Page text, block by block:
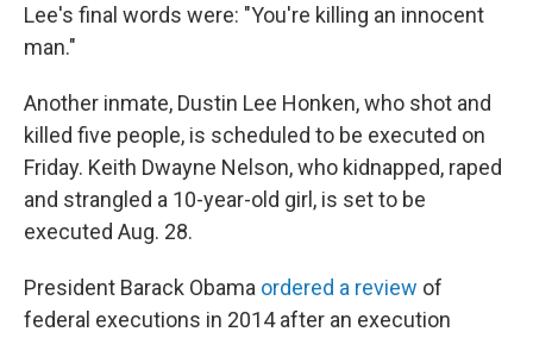
Lee's final words were: "You're killing an innocent
man."
Another inmate, Dustin Lee Honken, who shot and
killed five people, is scheduled to be executed on
Friday. Keith Dwayne Nelson, who kidnapped, raped
and strangled a 10-year-old girl, is set to be
executed Aug. 28.
President Barack Obama ordered a review of
federal executions in 2014 after an execution